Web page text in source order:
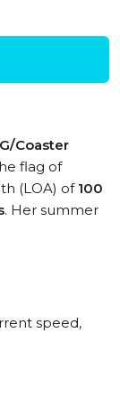
Coaster
flag of
(LOA) of 100
. Her summer
speed,